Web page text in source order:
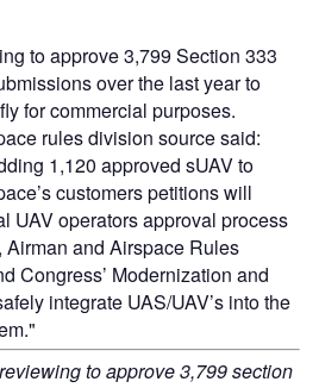
to approve 3,799 Section 333
over the last year to
for commercial purposes.
rules division source said:
1,120 approved sUAV to
customers petitions will
UAV operators approval process
Airman and Airspace Rules
Congress’ Modernization and
integrate UAS/UAV’s into the
to approve 3,799 section